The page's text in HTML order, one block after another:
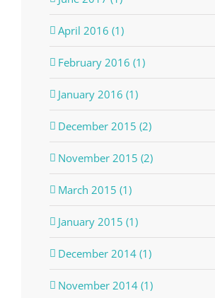
April 2016 (1)
February 2016 (1)
January 2016 (1)
December 2015 (2)
November 2015 (2)
March 2015 (1)
January 2015 (1)
December 2014 (1)
November 2014 (1)